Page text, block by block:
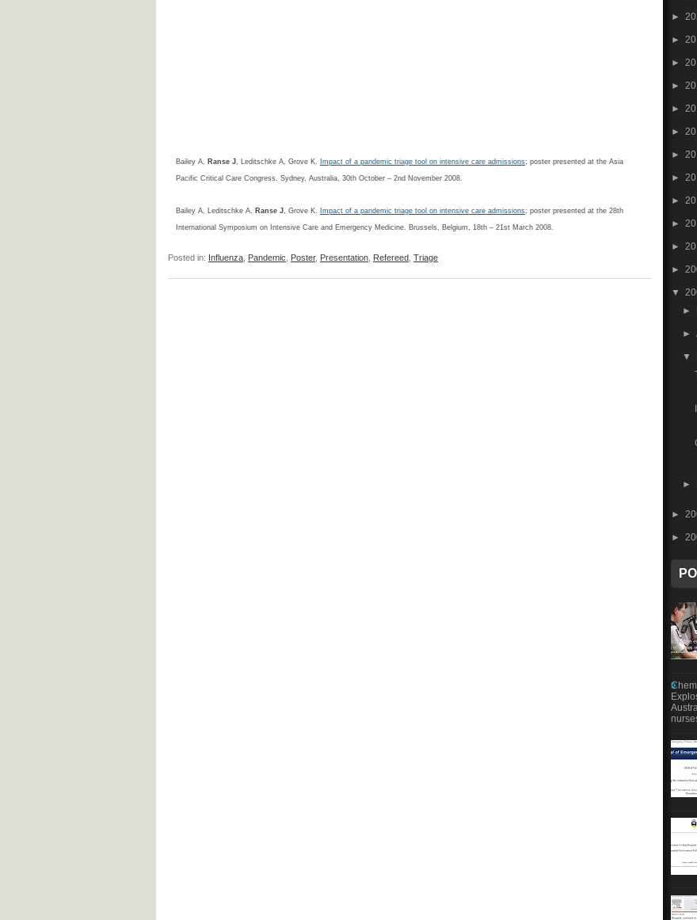
Bailey A, Ranse J, Leditschke A, Grove K. Impact of a pandemic triage tool on intensive care admissions; poster presented at the Asia
Pacific Critical Care Congress. Sydney, Australia, 30th October – 2nd November 2008.
Bailey A, Leditschke A, Ranse J, Grove K. Impact of a pandemic triage tool on intensive care admissions; poster presented at the 28th
International Symposium on Intensive Care and Emergency Medicine. Brussels, Belgium, 18th – 21st March 2008.
Posted in: Influenza Pandemic Poster, Presentation Refereed Triage
►
►
►
►
►
►
►
►
►
►
►
►
▼
►
►
▼
►
►
►